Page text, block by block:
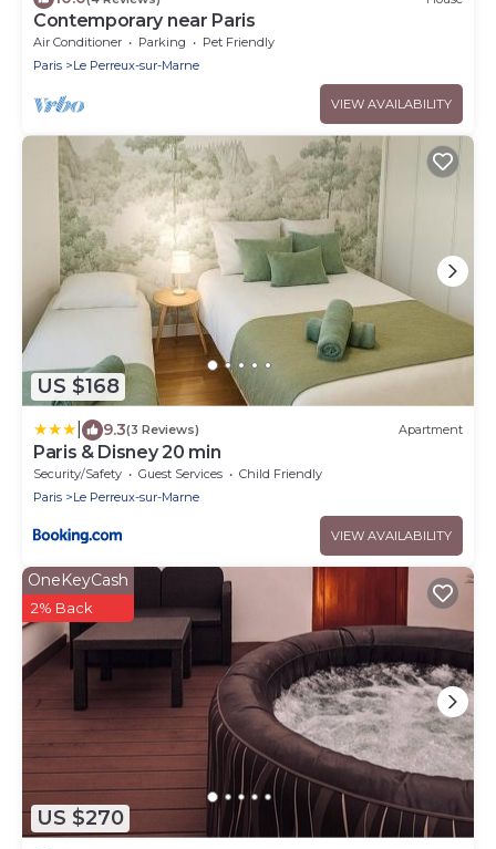
Contemporary near Paris
Air Conditioner Parking
Pet Friendly
Paris
Le Perreux-sur-Marne
VIEW AVAILABILITY
US $168
9.3(3 Reviews) Apartment
Paris & Disney 20 min
Security/Safety Guest Services
Child Friendly
Paris
Le Perreux-sur-Marne
VIEW AVAILABILITY
US $270
OneKeyCash
2% Back